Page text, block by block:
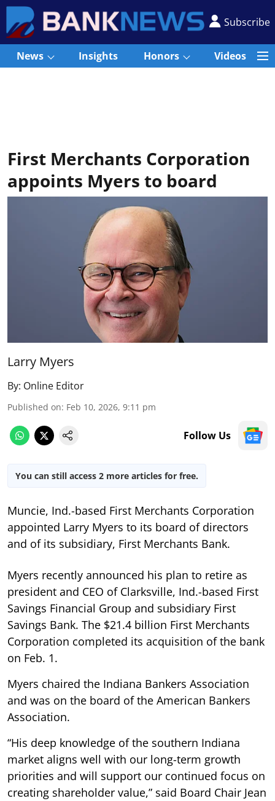
Subscribe
News Insights Honors Videos
First Merchants Corporation
appoints Myers to board
Larry Myers
By: Online Editor
Published on: Feb 10, 2026, 9:11 pm
Follow Us
You can still access 2 more articles for free.
Muncie, Ind.-based First Merchants Corporation
appointed Larry Myers to its board of directors
and of its subsidiary, First Merchants Bank.
Myers recently announced his plan to retire as
president and CEO of Clarksville, Ind.-based First
Savings Financial Group and subsidiary First
Savings Bank. The $21.4 billion First Merchants
Corporation completed its acquisition of the bank
on Feb. 1.
Myers chaired the Indiana Bankers Association
and was on the board of the American Bankers
Association.
“His deep knowledge of the southern Indiana
market aligns well with our long-term growth
priorities and will support our continued focus on
creating shareholder value,” said Board Chair Jean